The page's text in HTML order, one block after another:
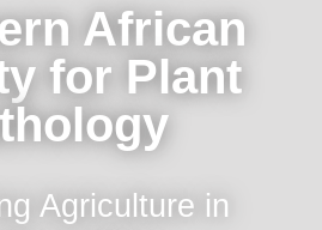
African
for Plant
Agriculture in